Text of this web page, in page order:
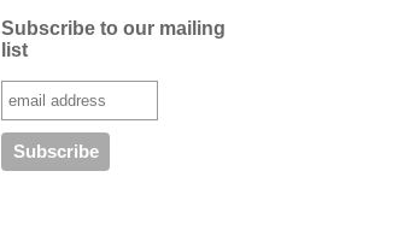
Subscribe to our mailing
list